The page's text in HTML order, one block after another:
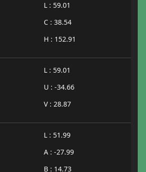
L : 59.01
C : 38.54
H : 152.91
L : 59.01
U : -34.66
V : 28.87
L : 51.99
A : -27.99
B : 14.73